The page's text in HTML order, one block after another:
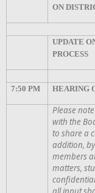
ON
UPDATE
PROCESS
7:50 PM HEARING
Please
with the
to share a
addition,
members
matters,